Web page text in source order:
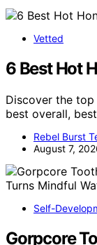
Vetted
6 Best Hot
Discover the
best overall,
Rebel Burst
August 7,
Self-
Gorpcore